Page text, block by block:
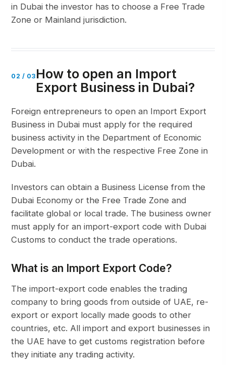
in Dubai the investor has to choose a Free Trade
Zone or Mainland jurisdiction.
02 / 03 How to open an Import
Export Business in Dubai?
Foreign entrepreneurs to open an Import Export
Business in Dubai must apply for the required
business activity in the Department of Economic
Development or with the respective Free Zone in
Dubai.
Investors can obtain a Business License from the
Dubai Economy or the Free Trade Zone and
facilitate global or local trade. The business owner
must apply for an import-export code with Dubai
Customs to conduct the trade operations.
What is an Import Export Code?
The import-export code enables the trading
company to bring goods from outside of UAE, re-
export or export locally made goods to other
countries, etc. All import and export businesses in
the UAE have to get customs registration before
they initiate any trading activity.